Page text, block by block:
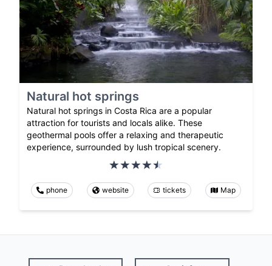
Natural hot springs
Natural hot springs in Costa Rica are a popular
attraction for tourists and locals alike. These
geothermal pools offer a relaxing and therapeutic
experience, surrounded by lush tropical scenery.
phone website tickets Map